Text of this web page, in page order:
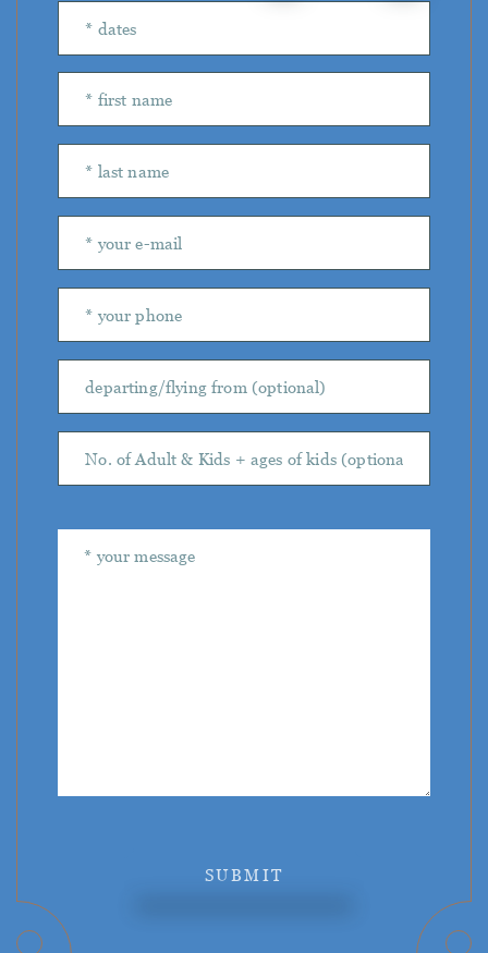
SUBMIT